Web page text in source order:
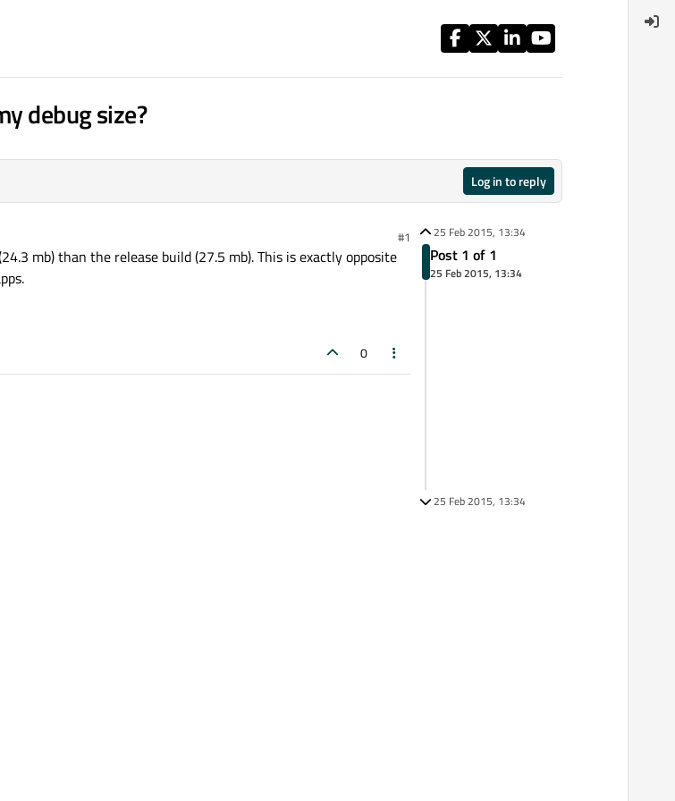
debug size?
Log in to reply
#1
mb) than the release build (27.5 mb). This is exactly opposite
0
25 Feb 2015, 13:34
Post 1 of 1
25 Feb 2015, 13:34
25 Feb 2015, 13:34